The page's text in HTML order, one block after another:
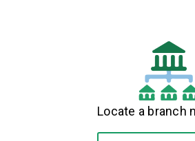
Locate a branch